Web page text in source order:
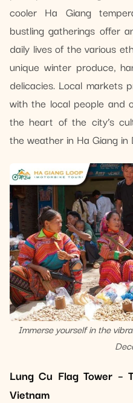
cooler Ha Giang
bustling gatherings offer
daily lives of the various
unique winter produce,
delicacies. Local markets
with the local people and
the heart of the city’s
the weather in Ha Giang in
Immerse yourself in the
Lung Cu Flag Tower –
Vietnam